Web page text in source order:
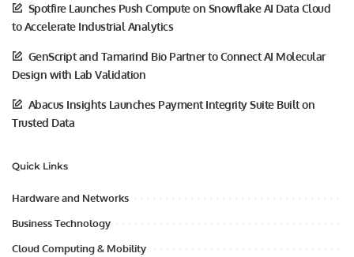
Spotfire Launches Push Compute on Snowflake AI Data Cloud
to Accelerate Industrial Analytics
GenScript and Tamarind Bio Partner to Connect AI Molecular
Design with Lab Validation
Abacus Insights Launches Payment Integrity Suite Built on
Trusted Data
Quick Links
Hardware and Networks
Business Technology
Cloud Computing & Mobility